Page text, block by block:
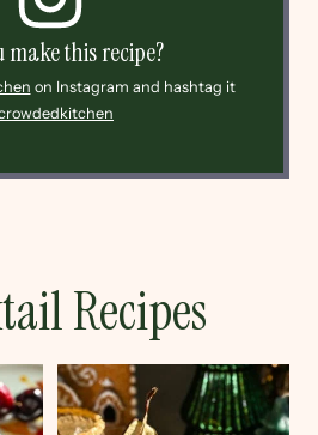
make this recipe?
on Instagram and hashtag it
Recipes